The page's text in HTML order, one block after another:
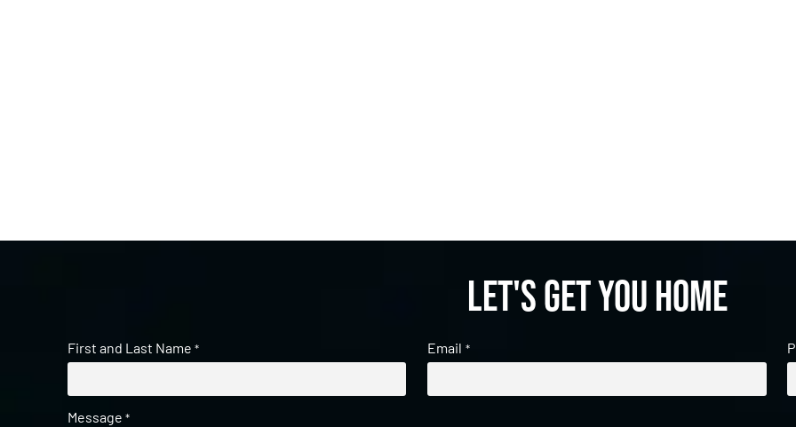
Let's get you home
First and Last Name * Email *
Message *